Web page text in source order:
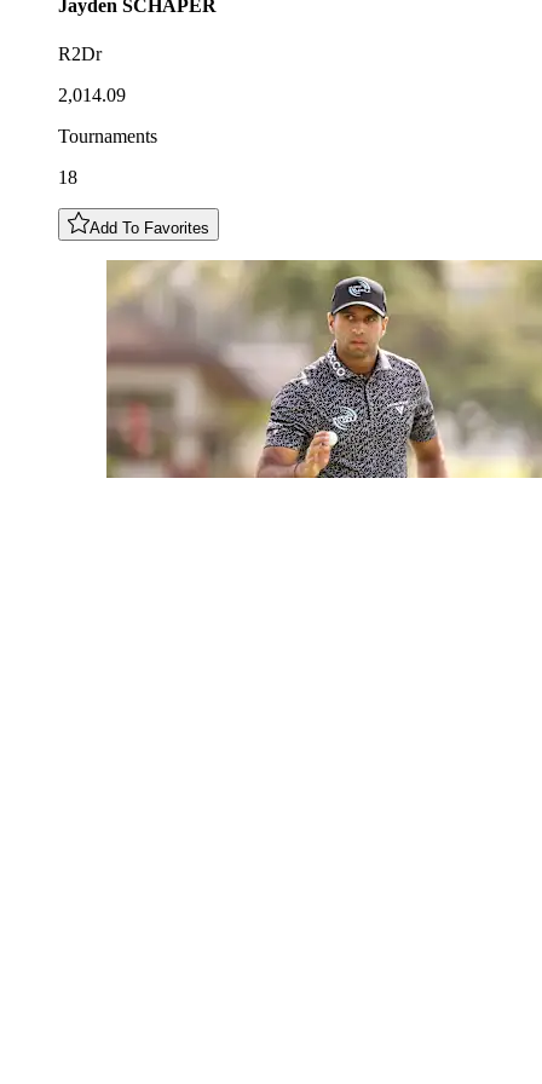
Jayden SCHAPER
R2Dr
2,014.09
Tournaments
18
Add To Favorites